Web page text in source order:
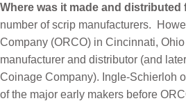
Where was it made and distributed
number of scrip manufacturers.
Company (ORCO) in Cincinnati,
manufacturer and distributor (and
Coinage Company). Ingle-Schierloh
of the major early makers before